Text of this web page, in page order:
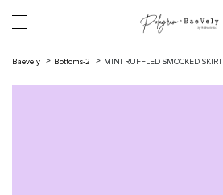
Baevely Bottoms-2 MINI RUFFLED SMOCKED SKIRT